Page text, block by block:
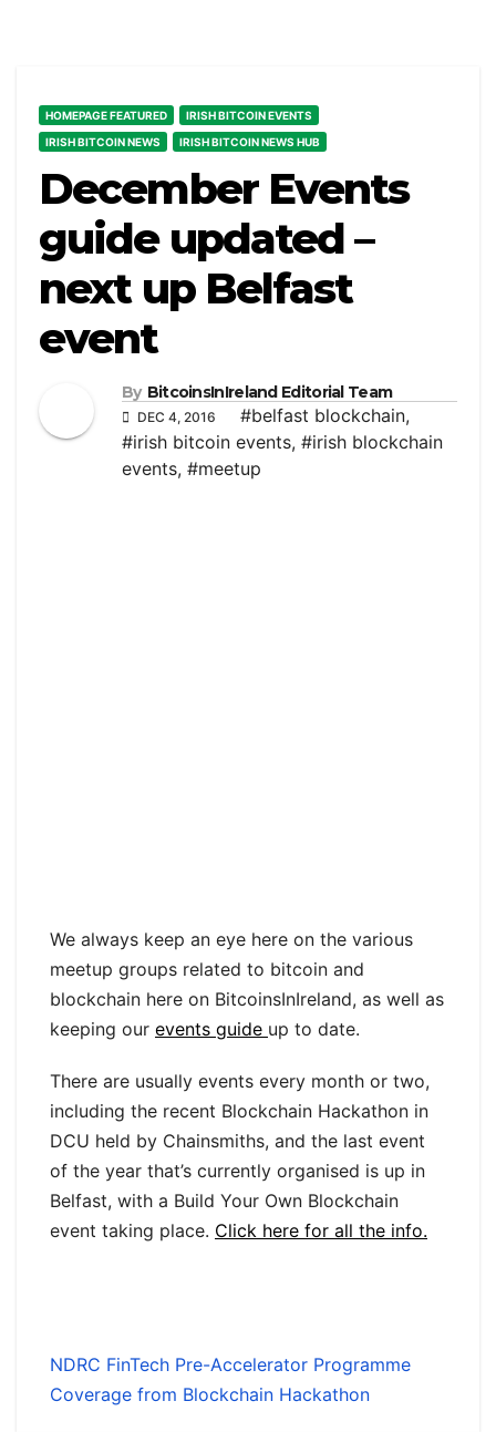
HOMEPAGE FEATURED
IRISH BITCOIN EVENTS
IRISH BITCOIN NEWS
IRISH BITCOIN NEWS HUB
December Events
guide updated –
next up Belfast
event
By BitcoinsInIreland Editorial Team
DEC 4, 2016 #belfast blockchain,
#irish bitcoin events, #irish blockchain
events, #meetup
We always keep an eye here on the various
meetup groups related to bitcoin and
blockchain here on BitcoinsInIreland, as well as
keeping our events guide up to date.
There are usually events every month or two,
including the recent Blockchain Hackathon in
DCU held by Chainsmiths, and the last event
of the year that’s currently organised is up in
Belfast, with a Build Your Own Blockchain
event taking place. Click here for all the info.
NDRC FinTech Pre-Accelerator Programme
Coverage from Blockchain Hackathon